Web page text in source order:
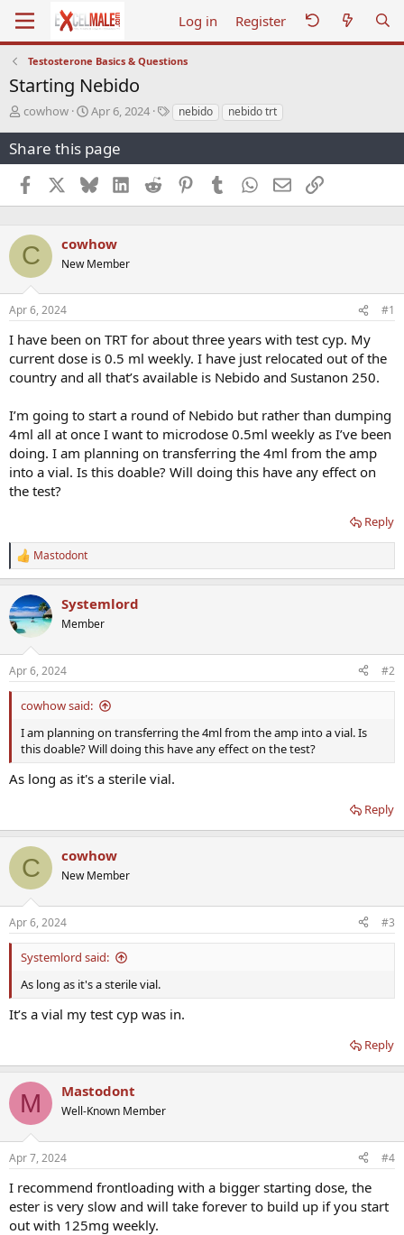
Log in Register
Testosterone Basics & Questions
Starting Nebido
T
r
e
a
d
s
a
r
t
e
r
cowhow
S
a
r
t
d
a
e
Apr 6, 2024
Tnebido nebido trt
Share this page
Facebook BlueskyLinkedInReddit PinterestTumblr WhatsApp
EmailLink
C cowhow
New Member
Apr 6, 2024 #1
I have been on TRT for about three years with test cyp. My
current dose is 0.5 ml weekly. I have just relocated out of the
country and all that’s available is Nebido and Sustanon 250.
I’m going to start a round of Nebido but rather than dumping
4ml all at once I want to microdose 0.5ml weekly as I’ve been
doing. I am planning on transferring the 4ml from the amp
into a vial. Is this doable? Will doing this have any effect on
the test?
Reply
R
e
c
t
i
s
:
Mastodont
Systemlord
Member
Apr 6, 2024 #2
cowhow said:
I am planning on transferring the 4ml from the amp into a vial. Is
this doable? Will doing this have any effect on the test?
As long as it's a sterile vial.
Reply
C cowhow
New Member
Apr 6, 2024 #3
Systemlord said:
As long as it's a sterile vial.
It’s a vial my test cyp was in.
Reply
M Mastodont
Well-Known Member
Apr 7, 2024 #4
I recommend frontloading with a bigger starting dose, the
ester is very slow and will take forever to build up if you start
out with 125mg weekly.